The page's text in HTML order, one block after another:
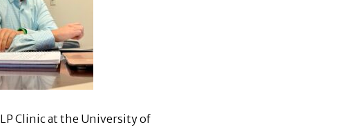
Clinic at the University of